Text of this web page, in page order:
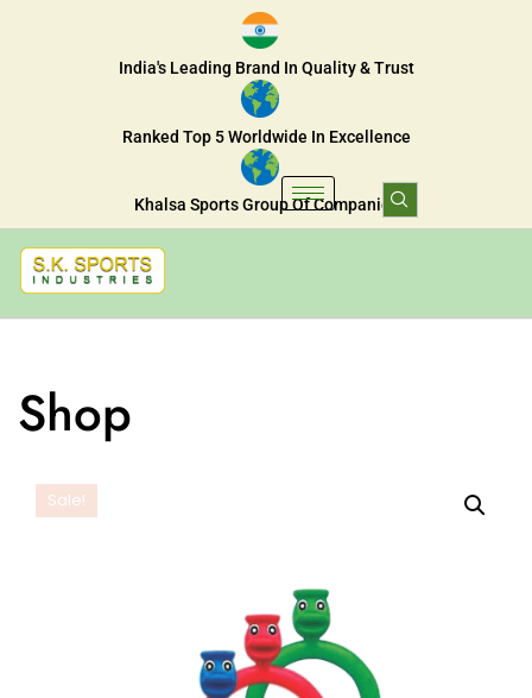
India's Leading Brand In Quality & Trust
Ranked Top 5 Worldwide In Excellence
Khalsa Sports Group Of Companies
Shop
Sale!